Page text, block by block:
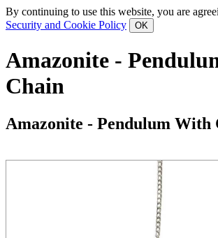
By continuing to use this website, you are
Security and Cookie Policy
Amazonite -
Chain
Amazonite - Pendulum With